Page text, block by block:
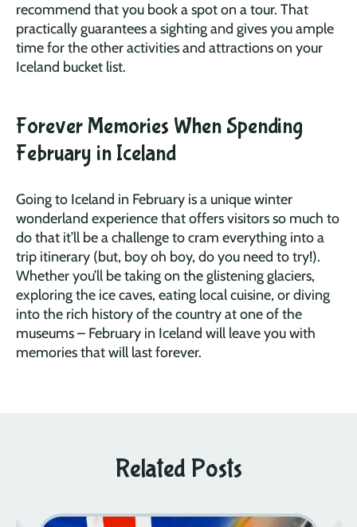
recommend that you book a spot on a tour. That
practically guarantees a sighting and gives you ample
time for the other activities and attractions on your
Iceland bucket list.
Forever Memories When Spending
February in Iceland
Going to Iceland in February is a unique winter
wonderland experience that offers visitors so much to
do that it’ll be a challenge to cram everything into a
trip itinerary (but, boy oh boy, do you need to try!).
Whether you’ll be taking on the glistening glaciers,
exploring the ice caves, eating local cuisine, or diving
into the rich history of the country at one of the
museums – February in Iceland will leave you with
memories that will last forever.
Related Posts